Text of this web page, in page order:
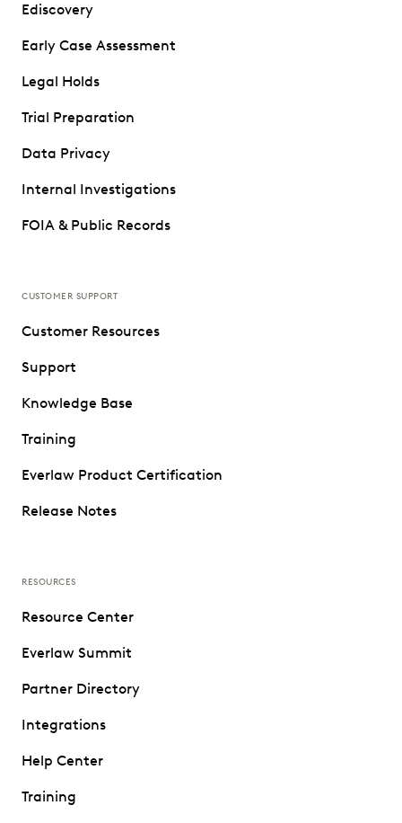
Ediscovery
Early Case Assessment
Legal Holds
Trial Preparation
Data Privacy
Internal Investigations
FOIA & Public Records
CUSTOMER SUPPORT
Customer Resources
Support
Knowledge Base
Training
Everlaw Product Certification
Release Notes
RESOURCES
Resource Center
Everlaw Summit
Partner Directory
Integrations
Help Center
Training